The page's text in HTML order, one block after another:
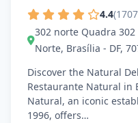
4.4
302 norte Quadra 302
Norte, Brasília - DF,
Discover the Natural
Restaurante Natural in
Natural, an iconic
1996, offers…